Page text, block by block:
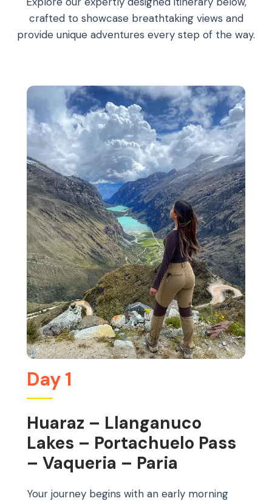
crafted to showcase breathtaking views and
provide unique adventures every step of the way.
Day 1
Huaraz – Llanganuco
Lakes – Portachuelo Pass
– Vaqueria – Paria
Your journey begins with an early morning